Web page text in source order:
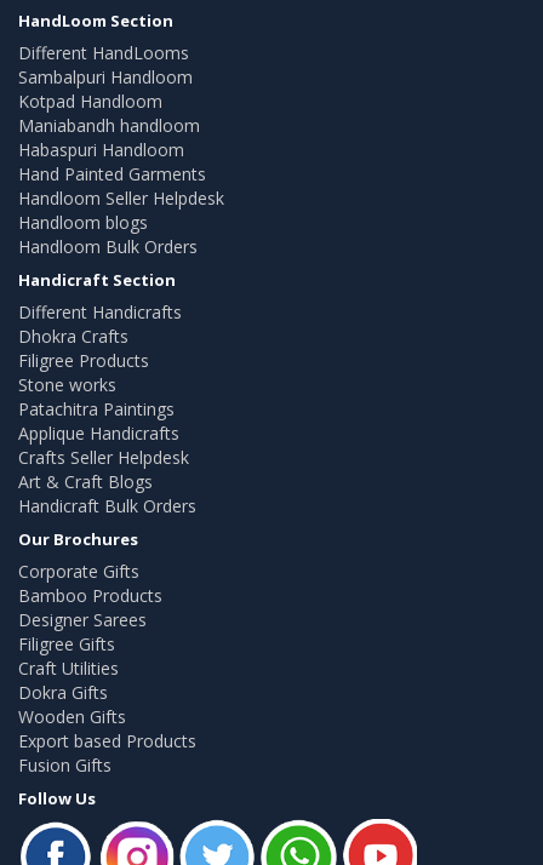
HandLoom Section
Different HandLooms
Sambalpuri Handloom
Kotpad Handloom
Maniabandh handloom
Habaspuri Handloom
Hand Painted Garments
Handloom Seller Helpdesk
Handloom blogs
Handloom Bulk Orders
Handicraft Section
Different Handicrafts
Dhokra Crafts
Filigree Products
Stone works
Patachitra Paintings
Applique Handicrafts
Crafts Seller Helpdesk
Art & Craft Blogs
Handicraft Bulk Orders
Our Brochures
Corporate Gifts
Bamboo Products
Designer Sarees
Filigree Gifts
Craft Utilities
Dokra Gifts
Wooden Gifts
Export based Products
Fusion Gifts
Follow Us